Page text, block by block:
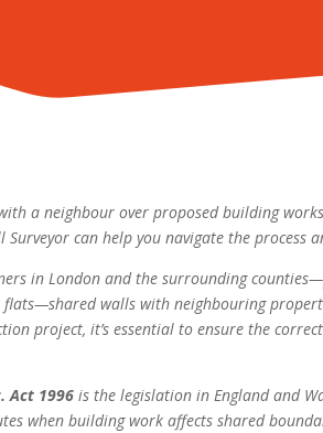
a neighbour over proposed building
can help you navigate the process
in London and the surrounding
flats—shared walls with neighbouring
project, it’s essential to ensure the
Act 1996 is the legislation in England and
when building work affects shared